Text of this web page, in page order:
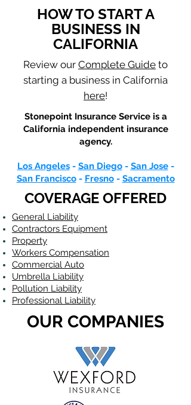
HOW TO START A
BUSINESS IN
CALIFORNIA
Review our Complete Guide to
starting a business in California
here!
Stonepoint Insurance Service is a
Californiaindependent insurance
agency.
Los Angeles- San Diego- San Jose-
San Francisco- Fresno- Sacramento
COVERAGE OFFERED
General Liability
Contractors Equipment
Property
Workers Compensation
Commercial Auto
Umbrella Liability
Pollution Liability
Professional Liability
OUR COMPANIES